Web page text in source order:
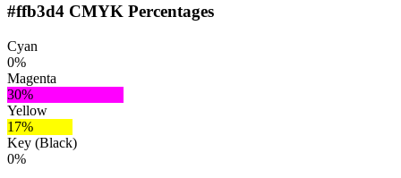
#ffb3d4 CMYK Percentages
Cyan
0%
Magenta
30%
Yellow
17%
Key (Black)
0%